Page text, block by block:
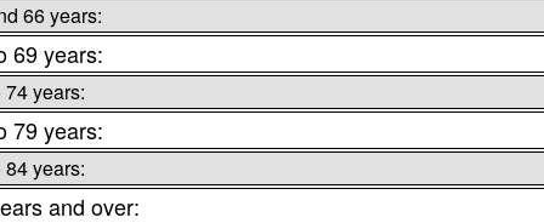
66 years:
69 years:
74 years:
79 years:
84 years:
and over: